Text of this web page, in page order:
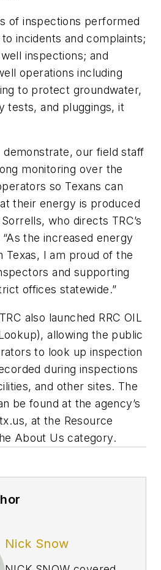
of inspections performed
incidents and complaints;
inspections; and
operations including
to protect groundwater,
tests, and pluggings, it
demonstrate, our field staff
monitoring over the
so Texans can
their energy is produced
who directs TRC’s
the increased energy
Texas, I am proud of the
and supporting
offices statewide.”
also launched RRC OIL
allowing the public
to look up inspection
during inspections
and other sites. The
be found at the agency’s
at the Resource
About Us category.
Nick Snow